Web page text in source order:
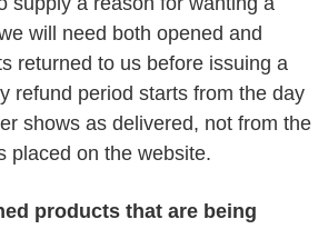
will need both opened and
returned to us before issuing a
refund period starts from the day
shows as delivered, not from the
placed on the website.
products that are being